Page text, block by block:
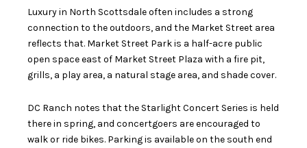
Luxury in North Scottsdale often includes a strong
connection to the outdoors, and the Market Street area
reflects that. Market Street Park is a half-acre public
open space east of Market Street Plaza with a fire pit,
grills, a play area, a natural stage area, and shade cover.
DC Ranch notes that the Starlight Concert Series is held
there in spring, and concertgoers are encouraged to
walk or ride bikes. Parking is available on the south end